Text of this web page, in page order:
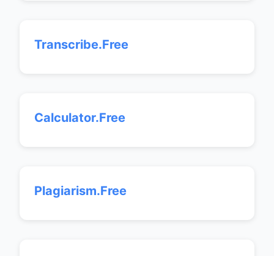
Transcribe.Free
Calculator.Free
Plagiarism.Free